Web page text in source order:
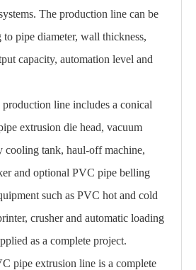
The production line can be
pipe diameter, wall thickness,
capacity, automation level and
line includes a conical
extrusion die head, vacuum
cooling tank, haul-off machine,
and optional PVC pipe belling
such as PVC hot and cold
crusher and automatic loading
as a complete project.
pipe extrusion line is a complete